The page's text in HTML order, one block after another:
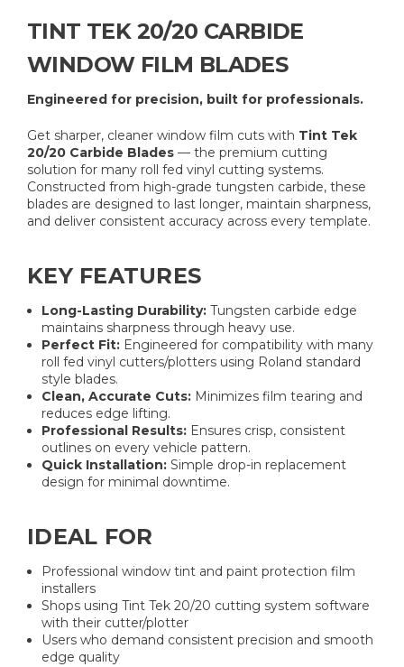
TINT TEK 20/20 CARBIDE
WINDOW FILM BLADES
Engineered for precision, built for professionals.
Get sharper, cleaner window film cuts with Tint Tek
20/20 Carbide Blades — the premium cutting
solution for many roll fed vinyl cutting systems.
Constructed from high-grade tungsten carbide, these
blades are designed to last longer, maintain sharpness,
and deliver consistent accuracy across every template.
KEY FEATURES
Long-Lasting Durability: Tungsten carbide edge
maintains sharpness through heavy use.
Perfect Fit: Engineered for compatibility with many
roll fed vinyl cutters/plotters using Roland standard
style blades.
Clean, Accurate Cuts: Minimizes film tearing and
reduces edge lifting.
Professional Results: Ensures crisp, consistent
outlines on every vehicle pattern.
Quick Installation: Simple drop-in replacement
design for minimal downtime.
IDEAL FOR
Professional window tint and paint protection film
installers
Shops using Tint Tek 20/20 cutting system software
with their cutter/plotter
Users who demand consistent precision and smooth
edge quality